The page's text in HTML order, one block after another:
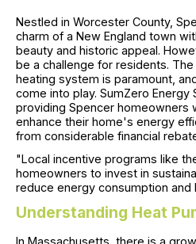
Nestled in Worcester County,
charm of a New England town
beauty and historic appeal.
be a challenge for residents.
heating system is paramount,
come into play. SumZero
providing Spencer homeowners
enhance their home's energy
from considerable financial
"Local incentive programs like
homeowners to invest in
reduce energy consumption
Understanding Heat